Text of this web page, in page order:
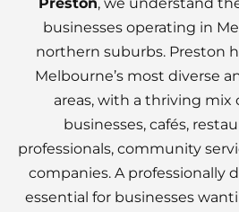
businesses operating in
northern suburbs. Preston
Melbourne’s most diverse
areas, with a thriving
businesses, cafés,
professionals, community
companies. A professionally
essential for businesses